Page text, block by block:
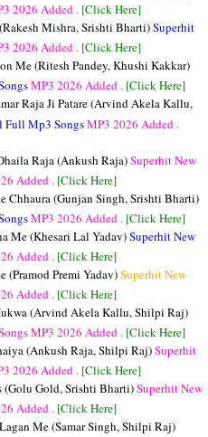
2026 Added . [Click Here]
Mishra, Srishti Bharti)Superhit
2026 Added . [Click Here]
Me (Ritesh Pandey, Khushi Kakkar)
MP3 2026 Added . [Click Here]
Raja Ji Patare (Arvind Akela Kallu,
Full Mp3 SongsMP3 2026 Added .
Raja (Ankush Raja)Superhit New
Added . [Click Here]
Chhaura (Gunjan Singh, Srishti Bharti)
MP3 2026 Added . [Click Here]
Me (Khesari Lal Yadav)Superhit New
Added . [Click Here]
(Pramod Premi Yadav)Superhit New
Added . [Click Here]
(Arvind Akela Kallu, Shilpi Raj)
MP3 2026 Added . [Click Here]
(Ankush Raja, Shilpi Raj)Superhit
2026 Added . [Click Here]
(Golu Gold, Srishti Bharti)Superhit New
Added . [Click Here]
Me (Samar Singh, Shilpi Raj)